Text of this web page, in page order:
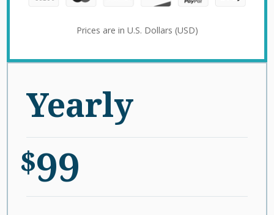
Yearly
$99
Prices are in U.S. Dollars (USD)